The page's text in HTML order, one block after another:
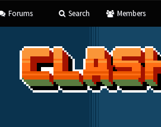
Forums Search Members